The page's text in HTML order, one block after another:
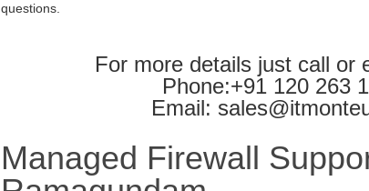
questions.
For more details just call or
Phone:+91 120 263
Email:
Managed Firewall